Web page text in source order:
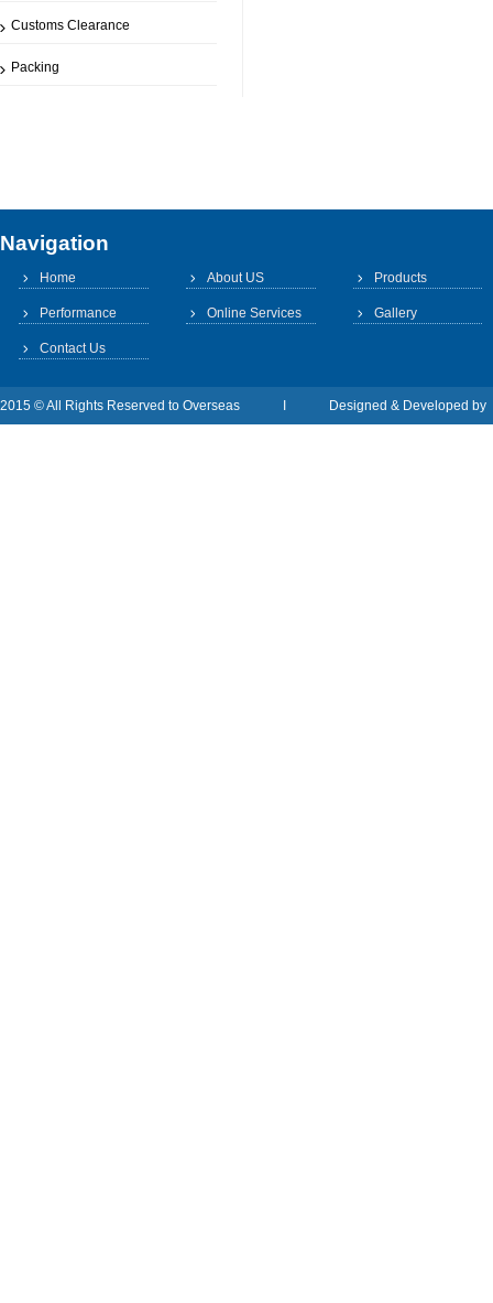
Customs Clearance
Packing
Navigation
Home About US Products
Performance Online Services Gallery
Contact Us
2015 © All Rights Reserved to Overseas I Designed & Developed